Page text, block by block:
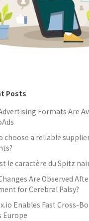
Posts
Formats Are
choose a reliable
le caractère du Spitz
Are Observed
for Cerebral Palsy?
Enables Fast Cross-
Europe